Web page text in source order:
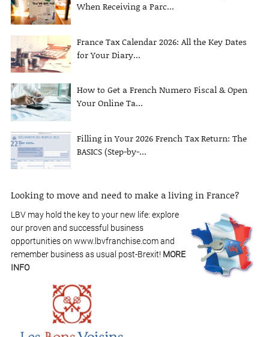
When Receiving a Parc...
France Tax Calendar 2026: All the Key Dates
for Your Diary...
How to Get a French Numero Fiscal & Open
Your Online Ta...
Filling in Your 2026 French Tax Return: The
BASICS (Step-by-...
Looking to move and need to make a living in France?
LBV may hold the key to your new life: explore
our proven and successful business
opportunities on www.lbvfranchise.com and
remember business as usual post-Brexit! MORE
INFO